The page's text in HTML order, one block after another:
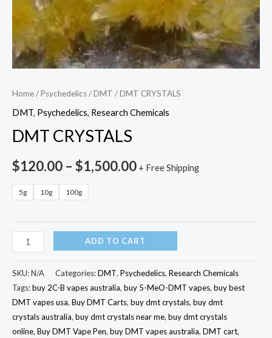
Home/Psychedelics/DMT / DMT CRYSTALS
DMT, Psychedelics, Research Chemicals
DMT CRYSTALS
$120.00 – $1,500.00 + Free Shipping
5g 10g 100g
ADD TO CART
SKU:N/A Categories:DMT, Psychedelics, Research Chemicals
Tags:buy 2C-B vapes australia, buy 5-MeO-DMT vapes, buy best
DMT vapes usa, Buy DMT Carts, buy dmt crystals, buy dmt
crystals australia, buy dmt crystals near me, buy dmt crystals
online, Buy DMT Vape Pen, buy DMT vapes australia, DMT cart,